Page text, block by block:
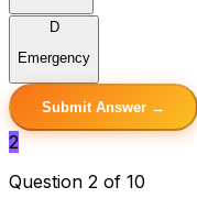
D
Emergency
Submit Answer →
2
Question 2 of 10